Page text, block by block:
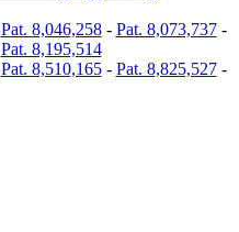
Pat. 8,046,258- Pat. 8,073,737-
Pat. 8,195,514
Pat. 8,510,165- Pat. 8,825,527-